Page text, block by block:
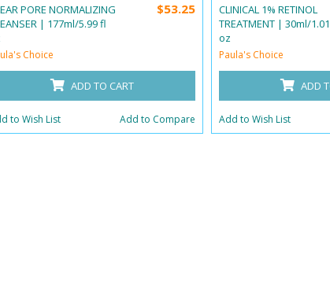
PORE NORMALIZING
| 177ml/5.99 fl
Choice
$53.25
ADD TO CART
to Wish List Add to Compare
CLINICAL 1% RETINOL
TREATMENT | 30ml/
oz
Paula's Choice
ADD
Add to Wish List